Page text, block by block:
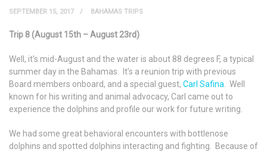
SEPTEMBER 15, 2017 BAHAMAS TRIPS
Trip 8 (August 15th – August 23rd)
Well, it’s mid-August and the water is about 88 degrees F, a typical
summer day in the Bahamas. It’s a reunion trip with previous
Board members onboard, and a special guest, Carl Safina. Well
known for his writing and animal advocacy, Carl came out to
experience the dolphins and profile our work for future writing.
We had some great behavioral encounters with bottlenose
dolphins and spotted dolphins interacting and fighting. Because of